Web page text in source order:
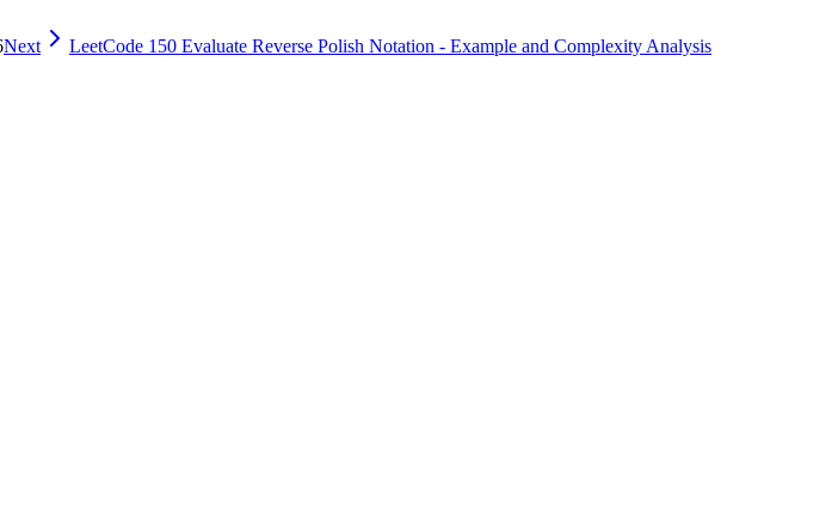
Next
LeetCode 150 Evaluate Reverse Polish Notation - Example and Complexity Analysis